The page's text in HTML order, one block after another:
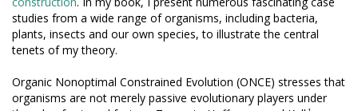
studies from a wide range of organisms, including bacteria,
plants, insects and our own species, to illustrate the central
tenets of my theory.
Organic Nonoptimal Constrained Evolution (ONCE) stresses that
organisms are not merely passive evolutionary players under